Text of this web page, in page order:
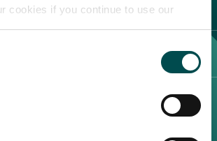
cookies if you continue to use our